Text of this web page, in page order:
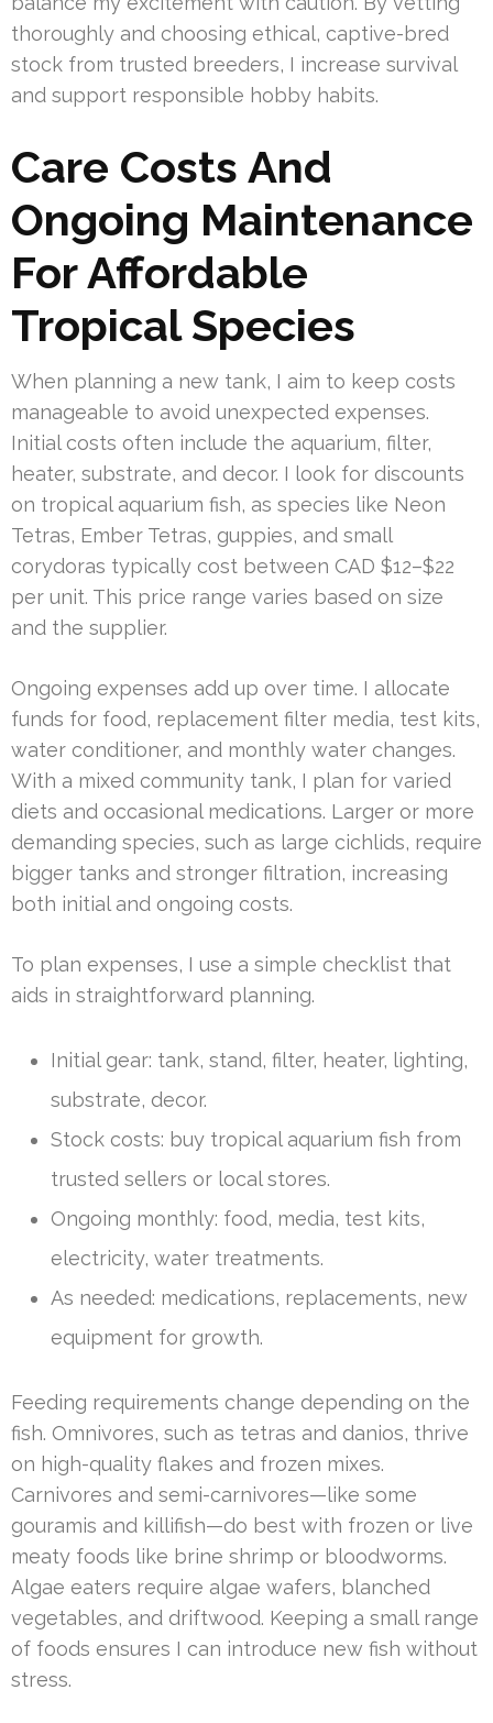
thoroughly and choosing ethical, captive-bred
stock from trusted breeders, I increase survival
and support responsible hobby habits.
Care Costs And
Ongoing Maintenance
For Affordable
Tropical Species
When planning a new tank, I aim to keep costs
manageable to avoid unexpected expenses.
Initial costs often include the aquarium, filter,
heater, substrate, and decor. I look for discounts
on tropical aquarium fish, as species like Neon
Tetras, Ember Tetras, guppies, and small
corydoras typically cost between CAD $12–$22
per unit. This price range varies based on size
and the supplier.
Ongoing expenses add up over time. I allocate
funds for food, replacement filter media, test kits,
water conditioner, and monthly water changes.
With a mixed community tank, I plan for varied
diets and occasional medications. Larger or more
demanding species, such as large cichlids, require
bigger tanks and stronger filtration, increasing
both initial and ongoing costs.
To plan expenses, I use a simple checklist that
aids in straightforward planning.
Initial gear: tank, stand, filter, heater, lighting,
substrate, decor.
Stock costs: buy tropical aquarium fish from
trusted sellers or local stores.
Ongoing monthly: food, media, test kits,
electricity, water treatments.
As needed: medications, replacements, new
equipment for growth.
Feeding requirements change depending on the
fish. Omnivores, such as tetras and danios, thrive
on high-quality flakes and frozen mixes.
Carnivores and semi-carnivores—like some
gouramis and killifish—do best with frozen or live
meaty foods like brine shrimp or bloodworms.
Algae eaters require algae wafers, blanched
vegetables, and driftwood. Keeping a small range
of foods ensures I can introduce new fish without
stress.